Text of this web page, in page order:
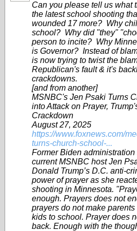
Can you please tell us what
the latest school shooting
wounded 17 more? Why
school? Why did "they"
person to incite? Why
is Governor? Instead of
is now trying to twist the
Republican's fault & it's
crackdowns.
[and from another]
MSNBC's Jen Psaki Turns
into Attack on Prayer,
Crackdown
August 27, 2025
https://www.foxnews.com/
turns-church-school-...
Former Biden
current MSNBC host Jen
Donald Trump’s D.C. anti-
power of prayer as she
shooting in Minnesota.
enough. Prayers does not
prayers do not make
kids to school. Prayer does
back. Enough with the